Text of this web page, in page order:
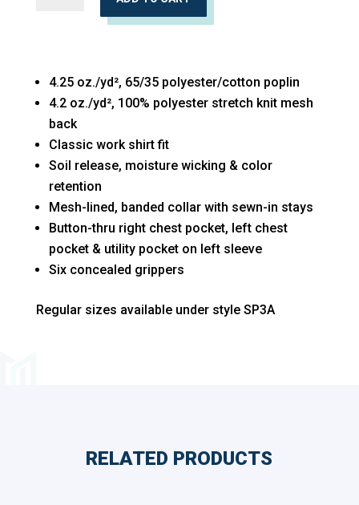
Shirt
-
Long
Sizes
quantity
4.25 oz./yd², 65/35 polyester/cotton poplin
4.2 oz./yd², 100% polyester stretch knit mesh
back
Classic work shirt fit
Soil release, moisture wicking & color
retention
Mesh-lined, banded collar with sewn-in stays
Button-thru right chest pocket, left chest
pocket & utility pocket on left sleeve
Six concealed grippers
Regular sizes available under style SP3A
RELATED PRODUCTS